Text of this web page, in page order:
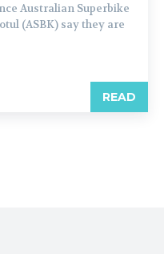
Australian Superbike
(ASBK) say they are
READ